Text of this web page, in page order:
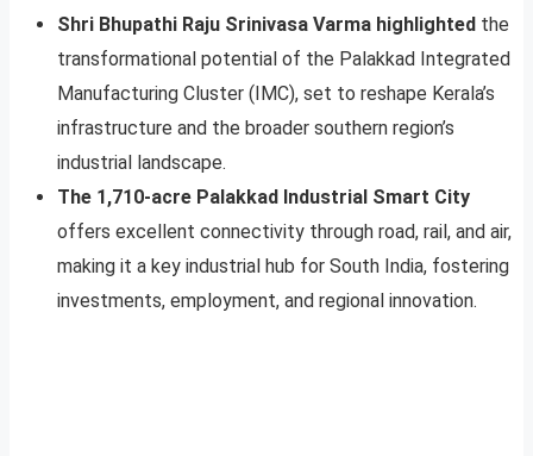
Shri Bhupathi Raju Srinivasa Varma highlighted the
transformational potential of the Palakkad Integrated
Manufacturing Cluster (IMC), set to reshape Kerala’s
infrastructure and the broader southern region’s
industrial landscape.
The 1,710-acre Palakkad Industrial Smart City
offers excellent connectivity through road, rail, and air,
making it a key industrial hub for South India, fostering
investments, employment, and regional innovation.